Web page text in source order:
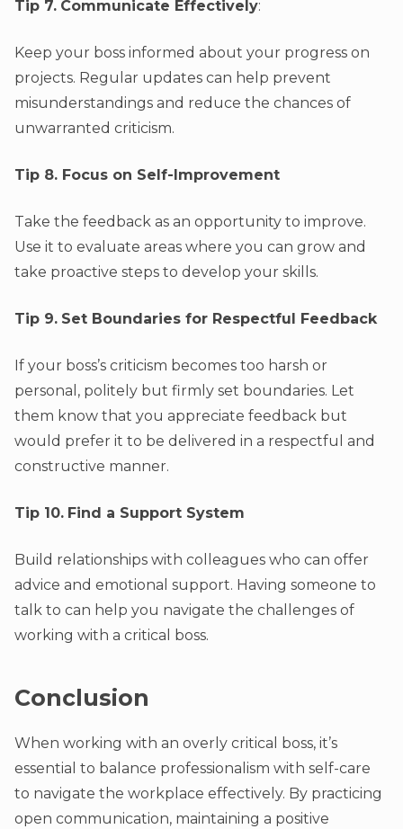
Tip 7. Communicate Effectively:
Keep your boss informed about your progress on
projects. Regular updates can help prevent
misunderstandings and reduce the chances of
unwarranted criticism.
Tip 8. Focus on Self-Improvement
Take the feedback as an opportunity to improve.
Use it to evaluate areas where you can grow and
take proactive steps to develop your skills.
Tip 9. Set Boundaries for Respectful Feedback
If your boss’s criticism becomes too harsh or
personal, politely but firmly set boundaries. Let
them know that you appreciate feedback but
would prefer it to be delivered in a respectful and
constructive manner.
Tip 10. Find a Support System
Build relationships with colleagues who can offer
advice and emotional support. Having someone to
talk to can help you navigate the challenges of
working with a critical boss.
Conclusion
When working with an overly critical boss, it’s
essential to balance professionalism with self-care
to navigate the workplace effectively. By practicing
open communication, maintaining a positive